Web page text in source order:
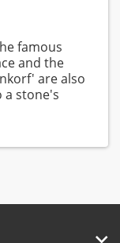
famous
and the
are also
a stone's
tourists. In